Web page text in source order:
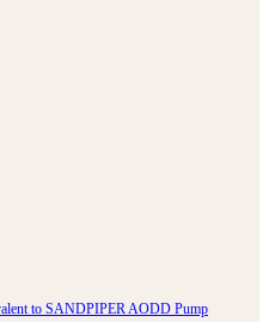
to SANDPIPER AODD Pump